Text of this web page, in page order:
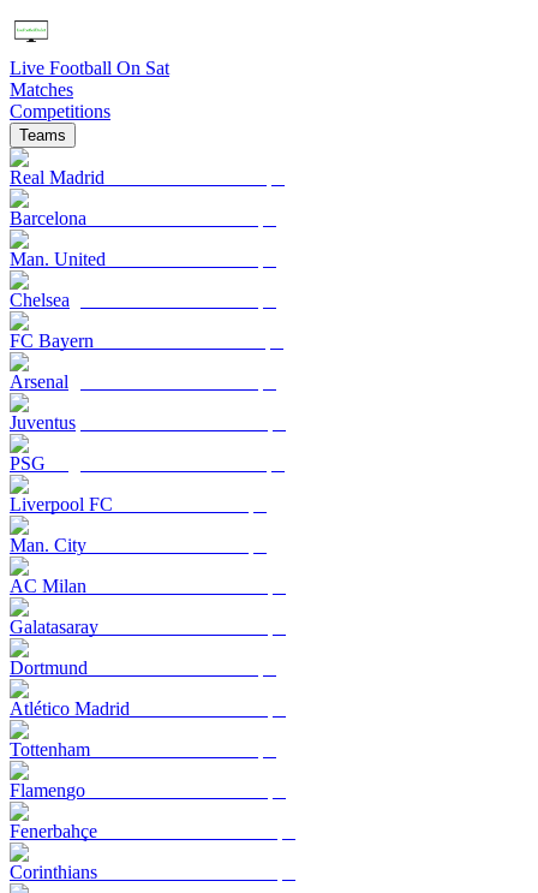
Live Football On Sat
Matches
Competitions
Teams
Real Madrid
Barcelona
Man. United
Chelsea
FC Bayern
Arsenal
Juventus
PSG
Liverpool FC
Man. City
AC Milan
Galatasaray
Dortmund
Atlético Madrid
Tottenham
Flamengo
Fenerbahçe
Corinthians